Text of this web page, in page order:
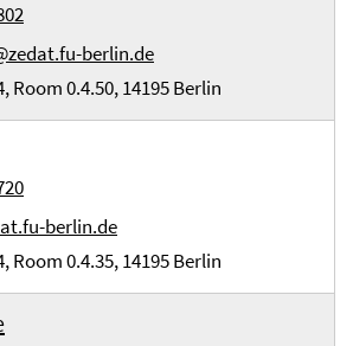
berlin.de
Room 0.4.50, 14195 Berlin
berlin.de
Room 0.4.35, 14195 Berlin